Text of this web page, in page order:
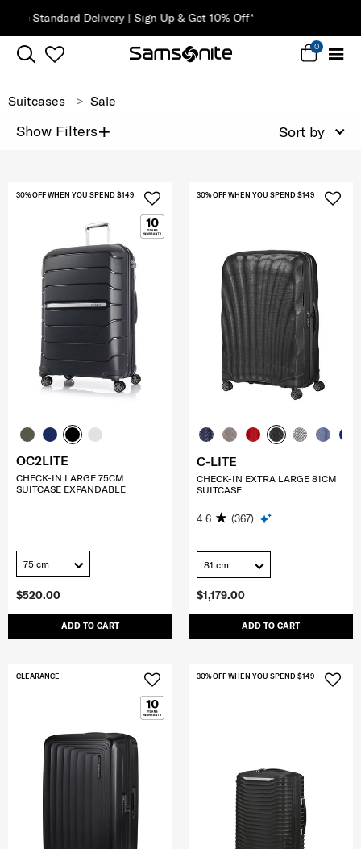
0
Suitcases Sale
Show Filters+ Sort by
$520.00
ADD TO CART
30% OFF WHEN YOU SPEND $149
OC2LITE
CHECK-IN LARGE 75CM
SUITCASE EXPANDABLE
75 cm
$1,179.00
ADD TO CART
30% OFF WHEN YOU SPEND $149
C-LITE
CHECK-IN EXTRA LARGE 81CM
SUITCASE
4.6 (367)
81 cm
CLEARANCE 30% OFF WHEN YOU SPEND $149